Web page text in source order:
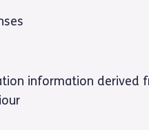
information derived